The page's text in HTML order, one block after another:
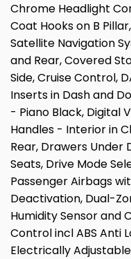
Chrome Headlight
Coat Hooks on B
Satellite Navigation
and Rear, Covered
Side, Cruise Control,
Inserts in Dash and
- Piano Black, Digital
Handles - Interior in
Rear, Drawers Under
Seats, Drive Mode
Passenger Airbags
Deactivation, Dual-
Humidity Sensor and
Control incl ABS Anti
Electrically